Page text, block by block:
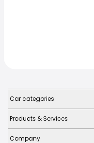
Car categories
Products & Services
Company